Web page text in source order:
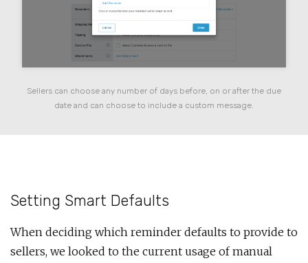
Sellers can choose any number of days before, on or after the due
date and can choose to include a custom message.
Setting Smart Defaults
When deciding which reminder defaults to provide to
sellers, we looked to the current usage of manual